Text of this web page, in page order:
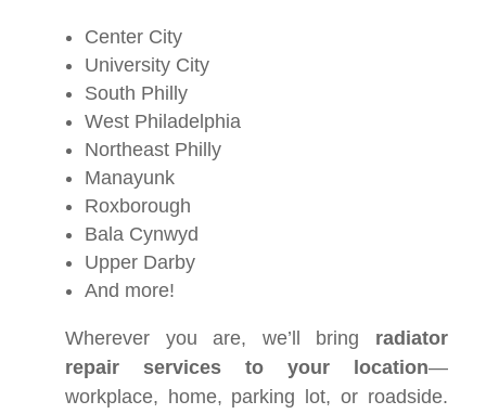
Center City
University City
South Philly
West Philadelphia
Northeast Philly
Manayunk
Roxborough
Bala Cynwyd
Upper Darby
And more!
Wherever you are, we’ll bring radiator
repair services to your location—
workplace, home, parking lot, or roadside.